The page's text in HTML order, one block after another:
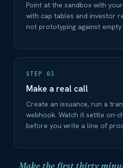
Point at the sandbox with
with cap tables and investor
not prototyping against empty
STEP 03
Make a real call
Create an issuance, run a
webhook. Watch it settle on-
before you write a line of